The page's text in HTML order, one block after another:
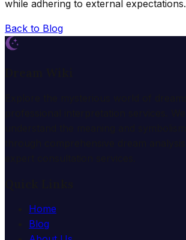
while adhering to external expectations.
Back to Blog
Home
Blog